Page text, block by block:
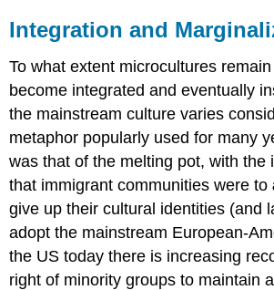
Integration and
To what extent microcultures
become integrated and eventually
the mainstream culture varies
metaphor popularly used for many
was that of the melting pot, with the
that immigrant communities were to
give up their cultural identities (and
adopt the mainstream European-
the US today there is increasing
right of minority groups to maintain